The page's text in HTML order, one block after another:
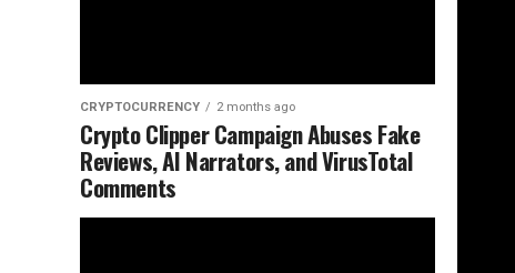
CRYPTOCURRENCY 2 months ago
Crypto Clipper Campaign Abuses Fake
Reviews, AI Narrators, and VirusTotal
Comments